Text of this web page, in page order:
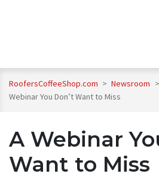
RoofersCoffeeShop.com > Newsroom >
Webinar You Don’t Want to Miss
A Webinar
Want to Miss